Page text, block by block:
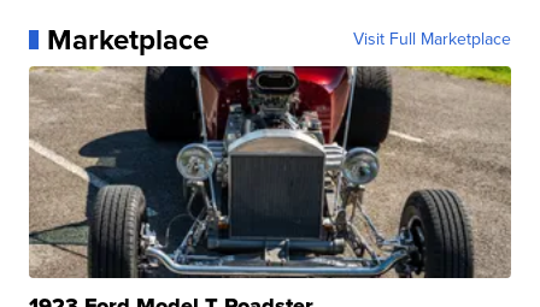
Marketplace Visit Full Marketplace